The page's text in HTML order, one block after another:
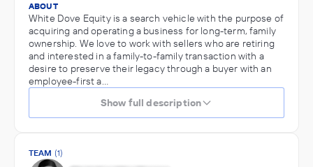
ABOUT
White Dove Equity is a search vehicle with the purpose of
acquiring and operating a business for long-term, family
ownership. We love to work with sellers who are retiring
and interested in a family-to-family transaction with a
desire to preserve their legacy through a buyer with an
employee-first a…
Show full description
TEAM (1)